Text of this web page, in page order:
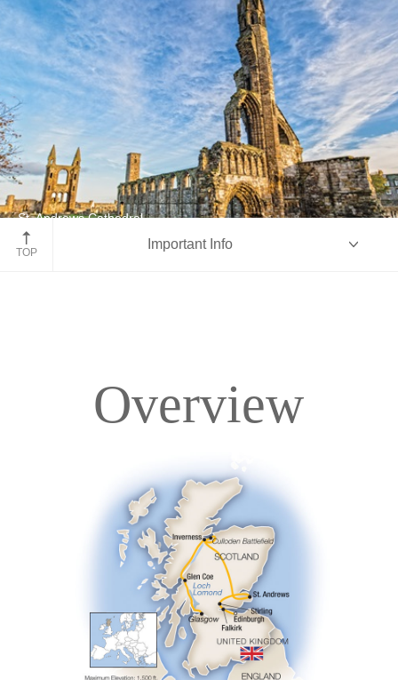
St. Andrews Cathedral
St. Andrews, Scotland
TOP
Important Info
Accommodations
Pricing & Availability
Important Info
Overview